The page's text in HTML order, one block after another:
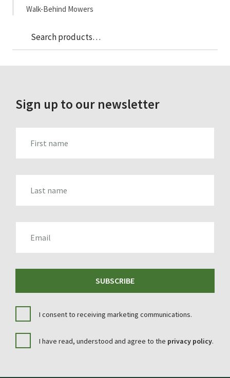
Walk-Behind Mowers
Search
for:
Sign up to our newsletter
SUBSCRIBE
I consent to receiving marketing communications.
I have read, understood and agree to the privacy policy.